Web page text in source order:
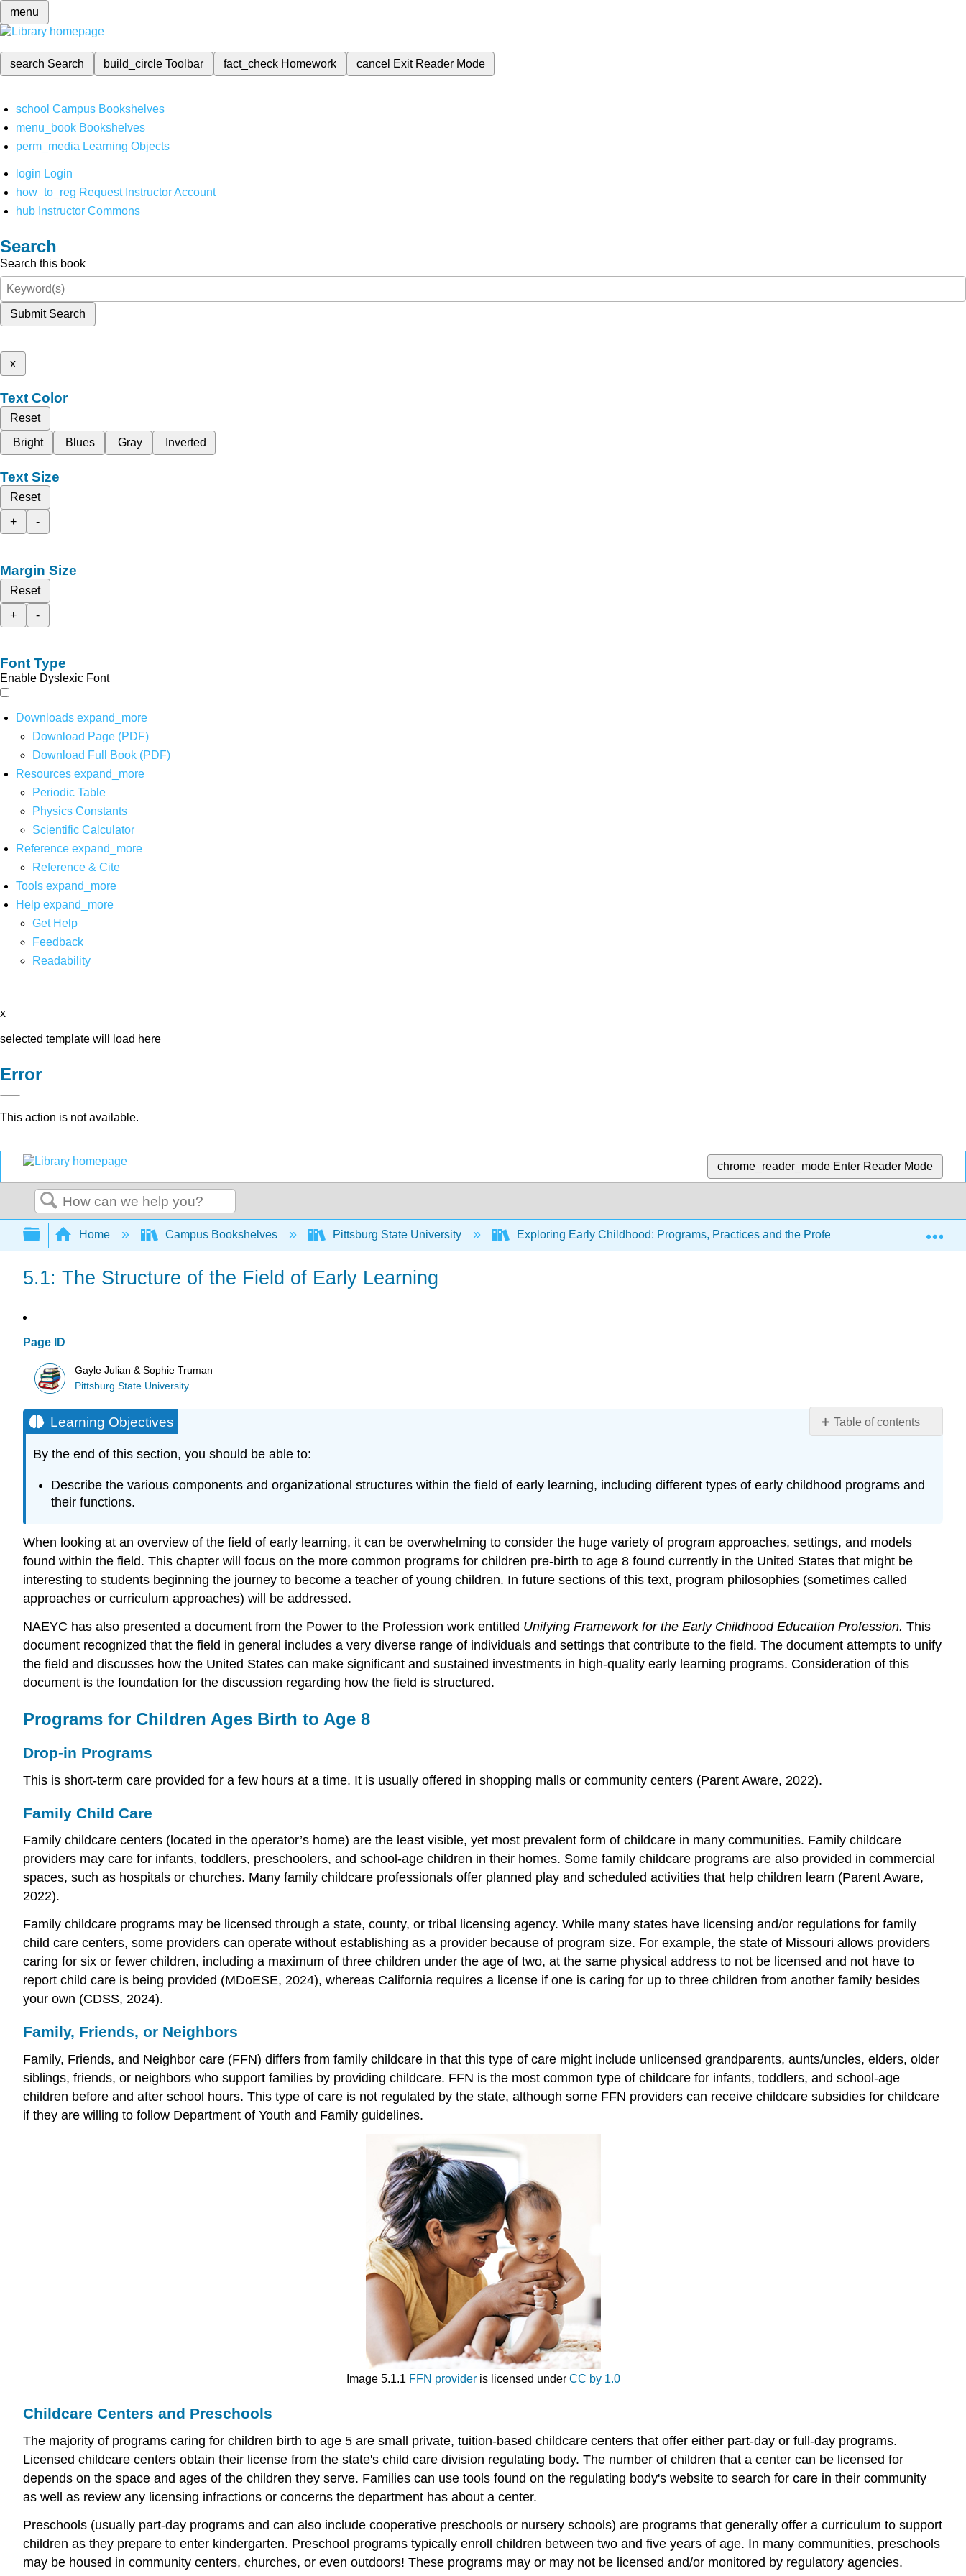
menu
search Search build_circleToolbar fact_check Homework cancel Exit Reader Mode
school Campus Bookshelves
menu_book Bookshelves
perm_media Learning Objects
login Login
how_to_reg Request Instructor Account
hub Instructor Commons
Search
Search this book
Submit Search
x
Text Color
Reset
Bright
Blues Gray Inverted
Text Size
Reset
+
-
Margin Size
Reset
+
-
Font Type
Enable Dyslexic Font
Downloads expand_more
Download Page (PDF)
Download Full Book (PDF)
Resources expand_more
Periodic Table
Physics Constants
Scientific Calculator
Reference expand_more
Reference & Cite
Tools expand_more
Help expand_more
Get Help
Feedback
Readability
x
selected template will load here
Error
This action is not available.
chrome_reader_mode Enter Reader Mode
Search
Expand/collapse global hierarchy
Home Campus Bookshelves Pittsburg State University Exploring Early Childhood: Programs, Practices and the Profession (Carter and
5.1: The Structure of the Field of Early Learning
Page ID
Gayle Julian & Sophie Truman
Pittsburg State University
Table of contents
Programs
for
Birth
to
Age
8
in
Programs
Family
Public
School
Pre-
Head
Start
and
Early
Head
Children
Ages
5
to
Learning Objectives
By the end of this section, you should be able to:
Describe the various components and organizational structures within the field of early learning, including different types of early childhood programs and
their functions.
When looking at an overview of the field of early learning, it can be overwhelming to consider the huge variety of program approaches, settings, and models
found within the field. This chapter will focus on the more common programs for children pre-birth to age 8 found currently in the United States that might be
interesting to students beginning the journey to become a teacher of young children. In future sections of this text, program philosophies (sometimes called
approaches or curriculum approaches) will be addressed.
NAEYC has also presented a document from the Power to the Profession work entitled Unifying Framework for the Early Childhood Education Profession. This
document recognized that the field in general includes a very diverse range of individuals and settings that contribute to the field. The document attempts to unify
the field and discusses how the United States can make significant and sustained investments in high-quality early learning programs. Consideration of this
document is the foundation for the discussion regarding how the field is structured.
Programs for Children Ages Birth to Age 8
Drop-in Programs
This is short-term care provided for a few hours at a time. It is usually offered in shopping malls or community centers (Parent Aware, 2022).
Family Child Care
Family childcare centers (located in the operator’s home) are the least visible, yet most prevalent form of childcare in many communities. Family childcare
providers may care for infants, toddlers, preschoolers, and school-age children in their homes. Some family childcare programs are also provided in commercial
spaces, such as hospitals or churches. Many family childcare professionals offer planned play and scheduled activities that help children learn (Parent Aware,
2022).
Family childcare programs may be licensed through a state, county, or tribal licensing agency. While many states have licensing and/or regulations for family
child care centers, some providers can operate without establishing as a provider because of program size. For example, the state of Missouri allows providers
caring for six or fewer children, including a maximum of three children under the age of two, at the same physical address to not be licensed and not have to
report child care is being provided (MDoESE, 2024), whereas California requires a license if one is caring for up to three children from another family besides
your own (CDSS, 2024).
Family, Friends, or Neighbors
Family, Friends, and Neighbor care (FFN) differs from family childcare in that this type of care might include unlicensed grandparents, aunts/uncles, elders, older
siblings, friends, or neighbors who support families by providing childcare. FFN is the most common type of childcare for infants, toddlers, and school-age
children before and after school hours. This type of care is not regulated by the state, although some FFN providers can receive childcare subsidies for childcare
if they are willing to follow Department of Youth and Family guidelines.
Image 5.1.1 FFN provideris licensed under CC by 1.0
Childcare Centers and Preschools
The majority of programs caring for children birth to age 5 are small private, tuition-based childcare centers that offer either part-day or full-day programs.
Licensed childcare centers obtain their license from the state's child care division regulating body. The number of children that a center can be licensed for
depends on the space and ages of the children they serve. Families can use tools found on the regulating body's website to search for care in their community
as well as review any licensing infractions or concerns the department has about a center.
Preschools (usually part-day programs and can also include cooperative preschools or nursery schools) are programs that generally offer a curriculum to support
children as they prepare to enter kindergarten. Preschool programs typically enroll children between two and five years of age. In many communities, preschools
may be housed in community centers, churches, or even outdoors! These programs may or may not be licensed and/or monitored by regulatory agencies.